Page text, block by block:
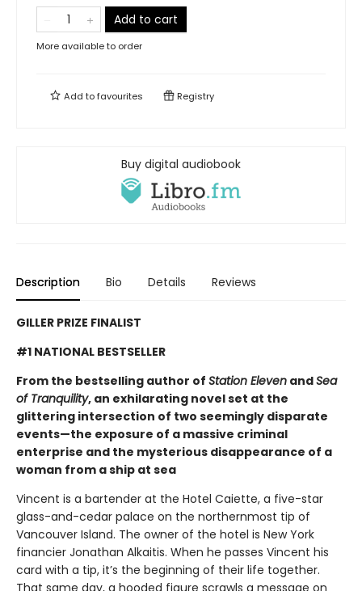
Add to cart
More available to order
Add tofavourites Registry
Buy digital audiobook
Description Bio Details Reviews
GILLER PRIZE FINALIST
#1 NATIONAL BESTSELLER
From the bestselling author of Station Eleven andSea
of Tranquility, an exhilarating novel set at the
glittering intersection of two seemingly disparate
events—the exposure of a massive criminal
enterprise and the mysterious disappearance of a
woman from a ship at sea
Vincent is a bartender at the Hotel Caiette, a five-star
glass-and-cedar palace on the northernmost tip of
Vancouver Island. The owner of the hotel is New York
financier Jonathan Alkaitis. When he passes Vincent his
card with a tip, it’s the beginning of their life together.